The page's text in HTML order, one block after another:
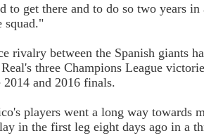
to get there and to do so two years
squad."
rivalry between the Spanish giants
three Champions League
and 2016 finals.
players went a long way towards
in the first leg eight days ago in a